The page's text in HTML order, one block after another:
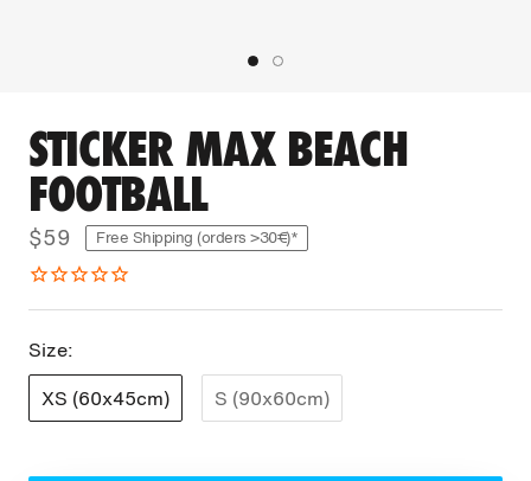
STICKER MAX BEACH
FOOTBALL
$59 Free Shipping (orders >30€)*
Size:
XS (60x45cm)
S (90x60cm)